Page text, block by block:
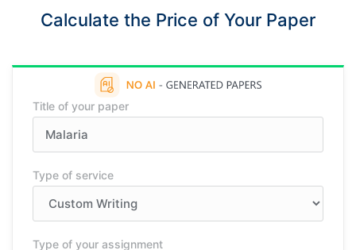
Calculate the Price of Your Paper
Title of your paper
Type of service
Type of your assignment